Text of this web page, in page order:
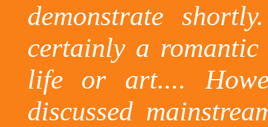
demonstrate shortly.
certainly a
life or art....
discussed